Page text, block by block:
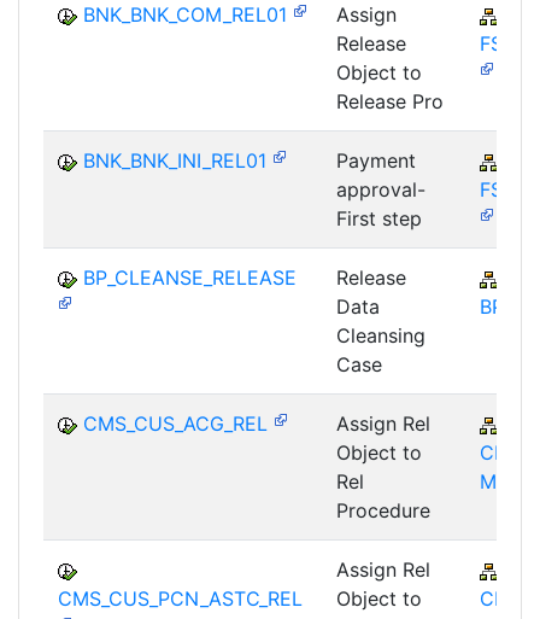
BNK_BNK_COM_REL01
Assign
Release
Object to
Release Pro
FSCM
BNK_BNK_INI_REL01
Payment
approval-
First step
FSCM
BP_CLEANSE_RELEASE
Release
Data
Cleansing
Case
BP
CMS_CUS_ACG_REL
Assign Rel
Object to
Rel
Procedure
CMS-
MD
CMS_CUS_PCN_ASTC_REL
Assign Rel
Object to
CMS-